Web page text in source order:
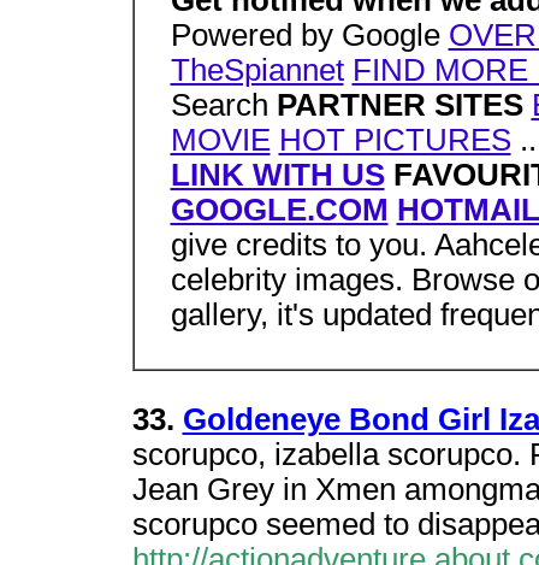
Powered by Google
TheSpiannet FIND MORE
Search PARTNER SITES
MOVIE HOT PICTURES
LINK WITH US
GOOGLE.COM
give credits to you.
celebrity images. Browse
gallery, it's updated
33. Goldeneye Bond Girl
scorupco, izabella scorupco.
Jean Grey in Xmen
scorupco seemed to